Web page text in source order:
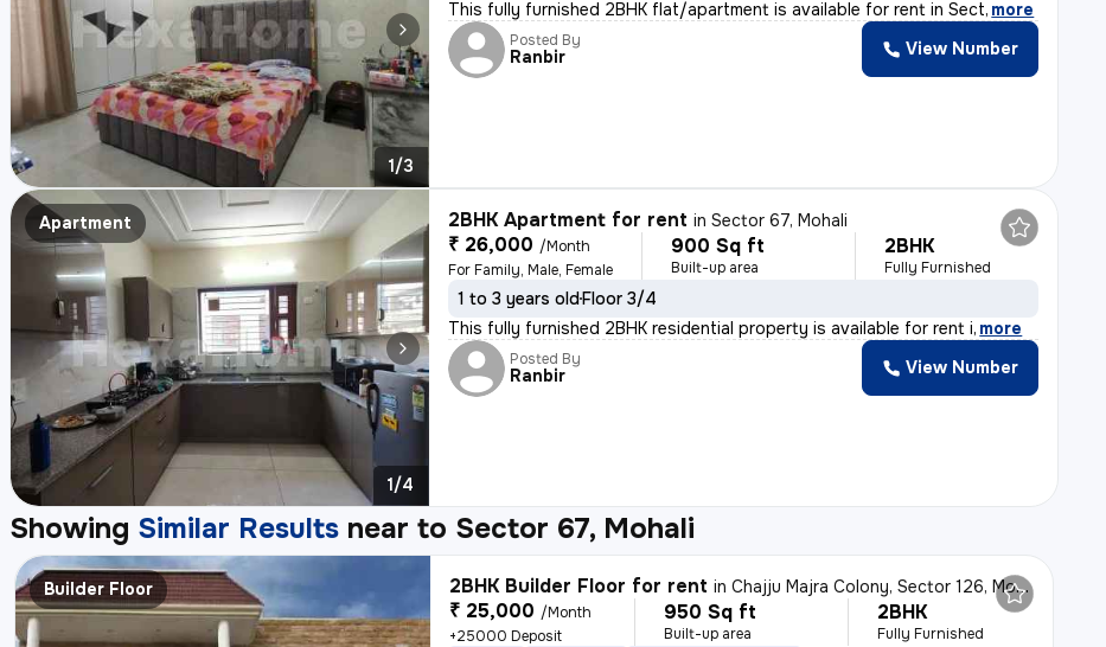
1/3
This fully furnished 2BHK flat/apartment is available for rent in Sect, more
Posted By
Ranbir View Number
Apartment
1/4
2BHK Apartment for rent inSector 67, Mohali
₹ 26,000 /Month
For Family, Male, Female
900 Sq ft
Built-up area
2BHK
Fully Furnished
1 to 3 years oldFloor 3/4
This fully furnished 2BHK residential property is available for rent i, more
Posted By
Ranbir View Number
Showing Similar Results near to Sector 67, Mohali
Builder Floor 2BHK Builder Floor for rent inChajju Majra Colony, Sector 126, Mohali
₹ 25,000 /Month
+25000 Deposit
950 Sq ft
Built-up area
2BHK
Fully Furnished